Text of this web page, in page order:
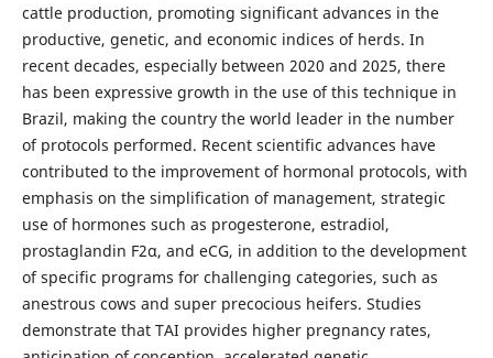
cattle production, promoting significant advances in the
productive, genetic, and economic indices of herds. In
recent decades, especially between 2020 and 2025, there
has been expressive growth in the use of this technique in
Brazil, making the country the world leader in the number
of protocols performed. Recent scientific advances have
contributed to the improvement of hormonal protocols, with
emphasis on the simplification of management, strategic
use of hormones such as progesterone, estradiol,
prostaglandin F2α, and eCG, in addition to the development
of specific programs for challenging categories, such as
anestrous cows and super precocious heifers. Studies
demonstrate that TAI provides higher pregnancy rates,